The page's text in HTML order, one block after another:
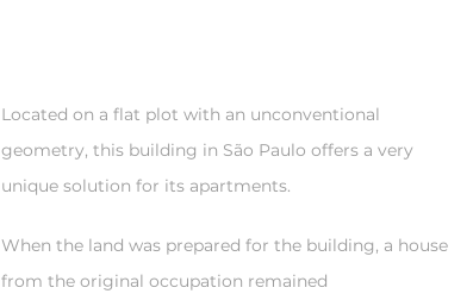
Located on a flat plot with an unconventional
geometry, this building in São Paulo offers a very
unique solution for its apartments.
When the land was prepared for the building, a house
from the original occupation remained